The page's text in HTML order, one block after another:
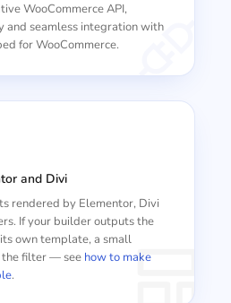
WooCommerce API,
and seamless integration with
for WooCommerce.
and Divi
rendered by Elementor, Divi
If your builder outputs the
own template, a small
the filter — see how to make
.